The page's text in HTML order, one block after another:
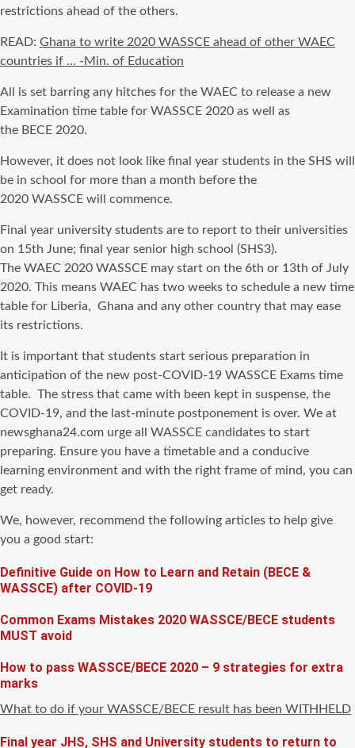
restrictions ahead of the others.
READ: Ghana to write 2020 WASSCE ahead of other WAEC
countries if … -Min. of Education
All is set barring any hitches for the WAEC to release a new
Examination time table for WASSCE 2020 as well as
the BECE 2020.
However, it does not look like final year students in the SHS will
be in school for more than a month before the
2020 WASSCE will commence.
Final year university students are to report to their universities
on 15th June; final year senior high school (SHS3).
The WAEC 2020 WASSCE may start on the 6th or 13th of July
2020. This means WAEC has two weeks to schedule a new time
table for Liberia, Ghana and any other country that may ease
its restrictions.
It is important that students start serious preparation in
anticipation of the new post-COVID-19 WASSCE Exams time
table. The stress that came with been kept in suspense, the
COVID-19, and the last-minute postponement is over. We at
newsghana24.com urge all WASSCE candidates to start
preparing. Ensure you have a timetable and a conducive
learning environment and with the right frame of mind, you can
get ready.
We, however, recommend the following articles to help give
you a good start:
Definitive Guide on How to Learn and Retain (BECE &
WASSCE) after COVID-19
Common Exams Mistakes 2020 WASSCE/BECE students
MUST avoid
How to pass WASSCE/BECE 2020 – 9 strategies for extra
marks
What to do if your WASSCE/BECE result has been WITHHELD
Final year JHS, SHS and University students to return to